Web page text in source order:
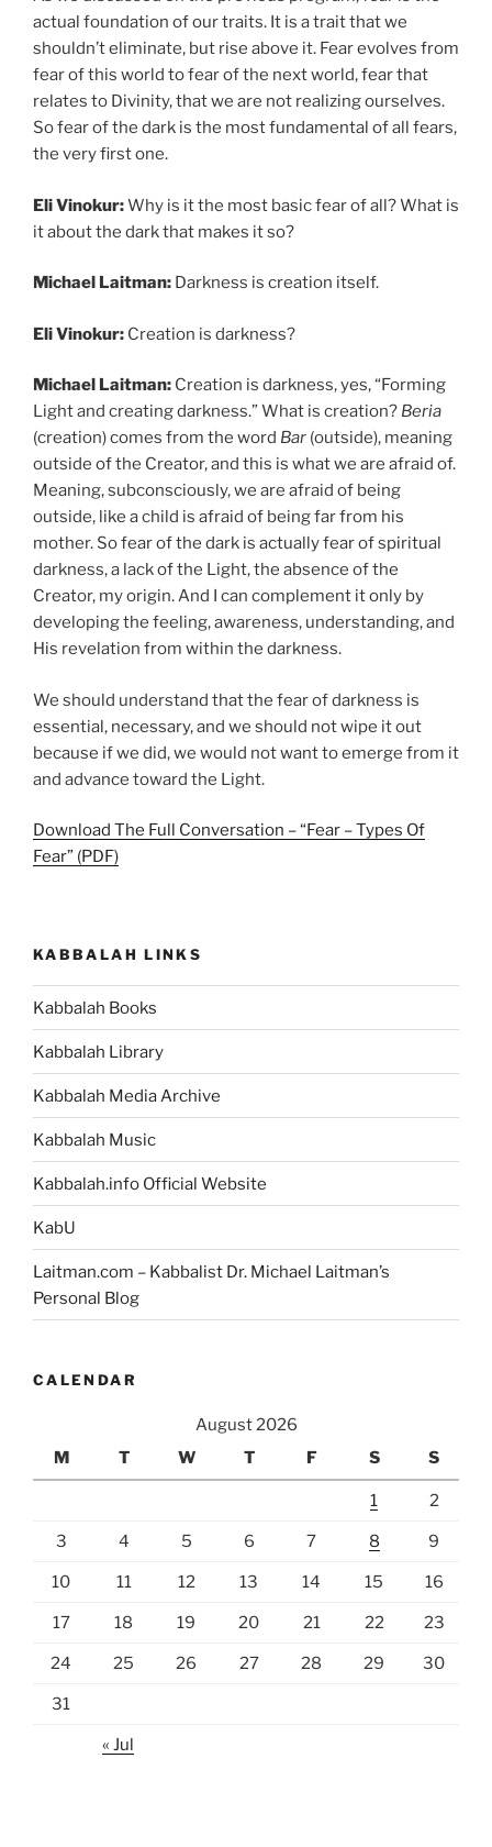
actual foundation of our traits. It is a trait that we
shouldn’t eliminate, but rise above it. Fear evolves from
fear of this world to fear of the next world, fear that
relates to Divinity, that we are not realizing ourselves.
So fear of the dark is the most fundamental of all fears,
the very first one.
Eli Vinokur:Why is it the most basic fear of all? What is
it about the dark that makes it so?
Michael Laitman: Darkness is creation itself.
Eli Vinokur: Creation is darkness?
Michael Laitman: Creation is darkness, yes, “Forming
Light and creating darkness.” What is creation? Beria
(creation) comes from the word Bar (outside), meaning
outside of the Creator, and this is what we are afraid of.
Meaning, subconsciously, we are afraid of being
outside, like a child is afraid of being far from his
mother. So fear of the dark is actually fear of spiritual
darkness, a lack of the Light, the absence of the
Creator, my origin. And I can complement it only by
developing the feeling, awareness, understanding, and
His revelation from within the darkness.
We should understand that the fear of darkness is
essential, necessary, and we should not wipe it out
because if we did, we would not want to emerge from it
and advance toward the Light.
Download The Full Conversation – “Fear – Types Of
Fear” (PDF)
KABBALAH LINKS
Kabbalah Books
Kabbalah Library
Kabbalah Media Archive
Kabbalah Music
Kabbalah.info Official Website
KabU
Laitman.com – Kabbalist Dr. Michael Laitman’s
Personal Blog
CALENDAR
August 2026
M
T W T F S S
1 2
3 4 5 6 7 8 9
10 11 12 13 14 15 16
17 18 19 20 21 22 23
24 25 26 27 28 29 30
31
« Jul